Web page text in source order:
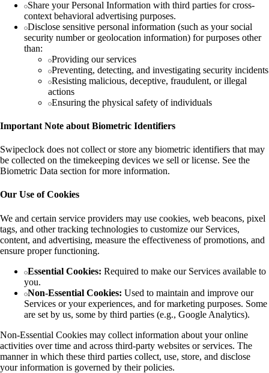
Share your Personal Information with third parties for cross-
context behavioral advertising purposes.
Disclose sensitive personal information (such as your social
security number or geolocation information) for purposes other
than:
Providing our services
Preventing, detecting, and investigating security incidents
Resisting malicious, deceptive, fraudulent, or illegal
actions
Ensuring the physical safety of individuals
Important Note about Biometric Identifiers
Swipeclock does not collect or store any biometric identifiers that may
be collected on the timekeeping devices we sell or license. See the
Biometric Data section for more information.
Our Use of Cookies
We and certain service providers may use cookies, web beacons, pixel
tags, and other tracking technologies to customize our Services,
content, and advertising, measure the effectiveness of promotions, and
ensure proper functioning.
Essential Cookies: Required to make our Services available to
you.
Non-Essential Cookies: Used to maintain and improve our
Services or your experiences, and for marketing purposes. Some
are set by us, some by third parties (e.g., Google Analytics).
Non-Essential Cookies may collect information about your online
activities over time and across third-party websites or services. The
manner in which these third parties collect, use, store, and disclose
your information is governed by their policies.